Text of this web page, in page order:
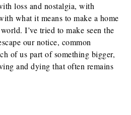
loss and nostalgia, with
what it means to make a home
I’ve tried to make seen the
our notice, common
of us part of something bigger,
and dying that often remains